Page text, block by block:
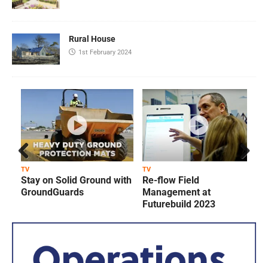
Rural House
1st February 2024
TV
Stay on Solid Ground with
GroundGuards
TV
Re-flow Field
Management at
Futurebuild 2023
Prev
ious